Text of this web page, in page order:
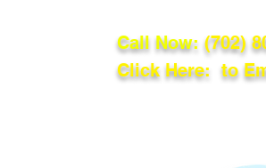
Call Now: (702)
Click Here: to